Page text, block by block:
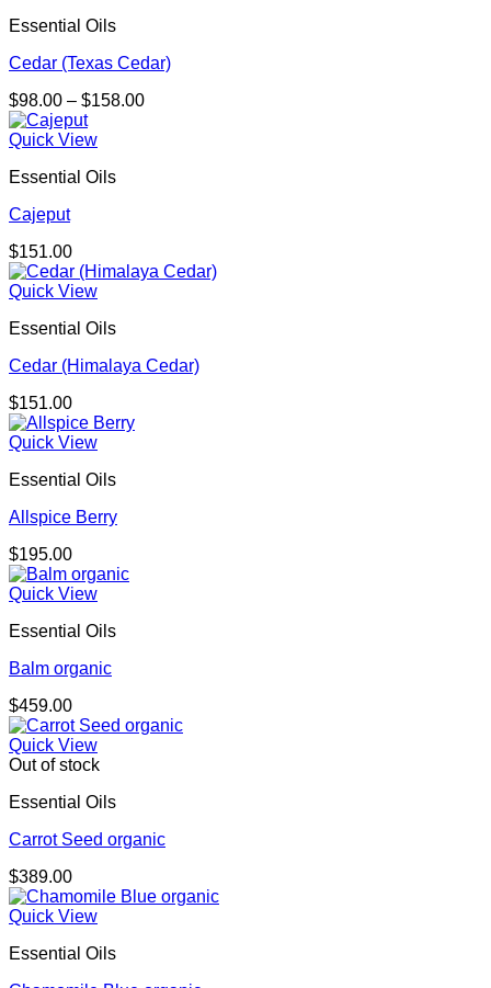
Essential Oils
Cedar (Texas Cedar)
$98.00 – $158.00Price
Quick View
Essential Oils
Cajeput
$151.00
Quick View
Essential Oils
Cedar (Himalaya Cedar)
$151.00
Quick View
Essential Oils
Allspice Berry
$195.00
Quick View
Essential Oils
Balm organic
$459.00
Quick View
Out of stock
Essential Oils
Carrot Seed organic
$389.00
Quick View
Essential Oils